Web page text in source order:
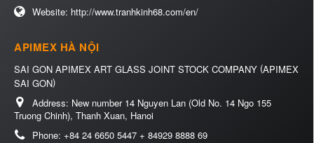
Website: http://www.tranhkinh68.com/en/
APIMEX HÀ NỘI
SAI GON APIMEX ART GLASS JOINT STOCK COMPANY (APIMEX
SAI GON)
Address: New number 14 Nguyen Lan (Old No. 14 Ngo 155
Truong Chinh), Thanh Xuan, Hanoi
Phone: +84 24 6650 5447 + 84929 8888 69